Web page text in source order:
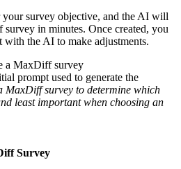
your survey objective, and the AI will
in minutes. Once created, you
the AI to make adjustments.
prompt used to generate the
MaxDiff survey to determine which
least important when choosing an
Survey